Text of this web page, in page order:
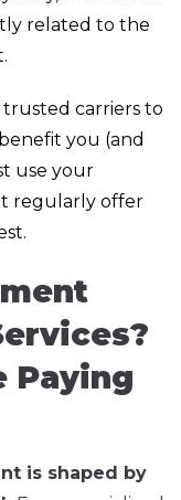
related to the
carriers to
you (and
use your
regularly offer
Paying
is shaped by